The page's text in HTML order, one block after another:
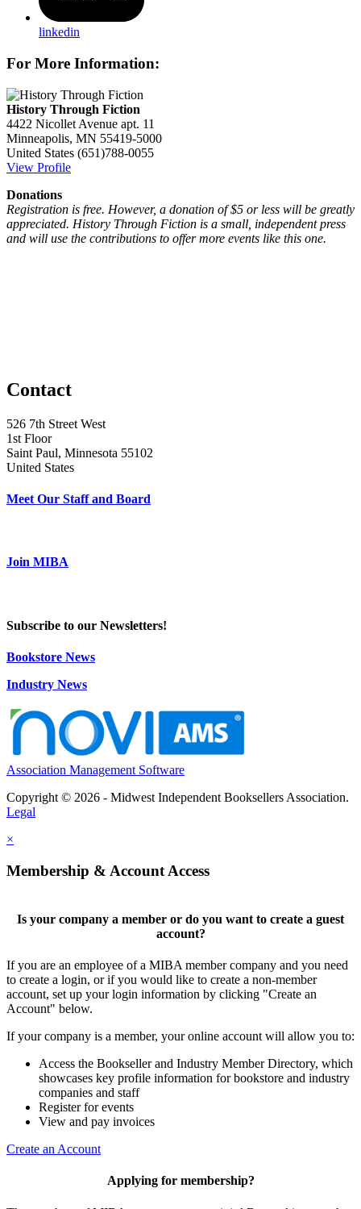
linkedin
For More Information:
History Through Fiction
4422 Nicollet Avenue apt. 11
Minneapolis, MN 55419-5000
United States (651)788-0055
View Profile
Donations
Registration is free. However, a donation of $5 or less will be greatly
appreciated. History Through Fiction is a small, independent press
and will use the contributions to offer more events like this one.
Contact
526 7th Street West
1st Floor
Saint Paul, Minnesota 55102
United States
Meet Our Staff and Board
Join MIBA
Subscribe to our Newsletters!
Bookstore News
Industry News
Association Management Software
Copyright © 2026 - Midwest Independent Booksellers Association.
Legal
×
Membership & Account Access
Is your company a member or do you want to create a guest
account?
If you are an employee of a MIBA member company and you need
to create a login, or if you would like to create a non-member
account, set up your login information by clicking "Create an
Account" below.
If your company is a member, your online account will allow you to:
Access the Bookseller and Industry Member Directory, which
showcases key profile information for bookstore and industry
companies and staff
Register for events
View and pay invoices
Create an Account
Applying for membership?